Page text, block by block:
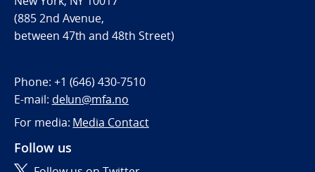
(885 2nd Avenue,
between 47th and 48th Street)
Phone: +1 (646) 430-7510
E-mail: delun@mfa.no
For media: Media Contact
Follow us